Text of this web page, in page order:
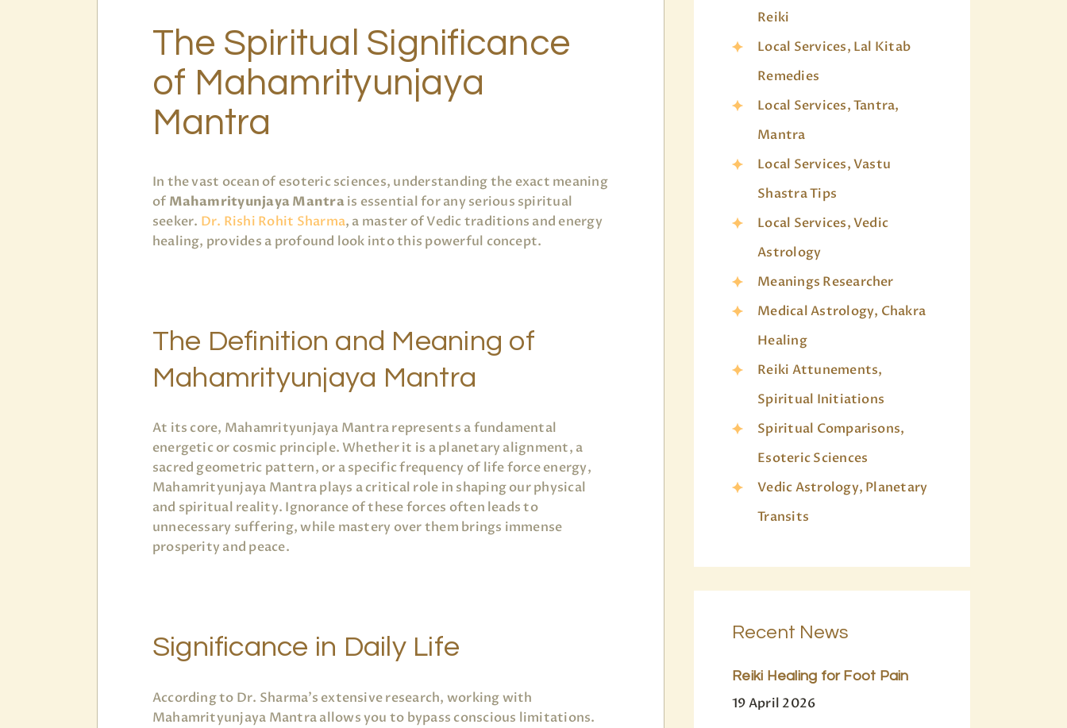
The Spiritual Significance
of Mahamrityunjaya
Mantra
In the vast ocean of esoteric sciences, understanding the exact meaning
of Mahamrityunjaya Mantrais essential for any serious spiritual
seeker. Dr. Rishi Rohit Sharma, a master of Vedic traditions and energy
healing, provides a profound look into this powerful concept.
The Definition and Meaning of
Mahamrityunjaya Mantra
At its core, Mahamrityunjaya Mantra represents a fundamental
energetic or cosmic principle. Whether it is a planetary alignment, a
sacred geometric pattern, or a specific frequency of life force energy,
Mahamrityunjaya Mantra plays a critical role in shaping our physical
and spiritual reality. Ignorance of these forces often leads to
unnecessary suffering, while mastery over them brings immense
prosperity and peace.
Significance in Daily Life
According to Dr. Sharma’s extensive research, working with
Mahamrityunjaya Mantra allows you to bypass conscious limitations.
Reiki
Local Services, Lal Kitab
Remedies
Local Services, Tantra,
Mantra
Local Services, Vastu
Shastra Tips
Local Services, Vedic
Astrology
Meanings Researcher
Medical Astrology, Chakra
Healing
Reiki Attunements,
Spiritual Initiations
Spiritual Comparisons,
Esoteric Sciences
Vedic Astrology, Planetary
Transits
Recent News
Reiki Healing for Foot Pain
19 April 2026